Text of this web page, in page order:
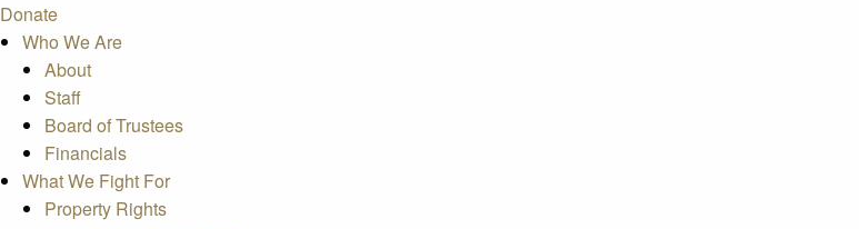
Donate
Who We Are
About
Staff
Board of Trustees
Financials
What We Fight For
Property Rights